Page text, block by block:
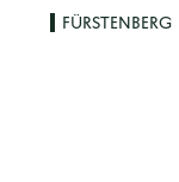
FÜRSTENBERG